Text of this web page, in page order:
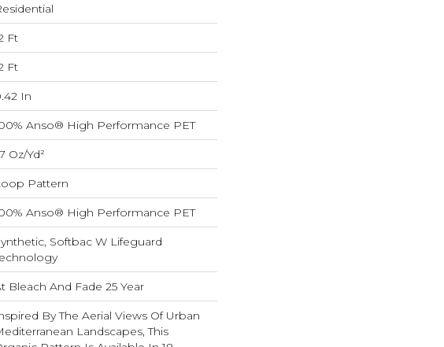
Ft
Ft
In
Anso® High Performance PET
Oz/yd²
Pattern
Anso® High Performance PET
Softbac W Lifeguard
Bleach And Fade 25 Year
By The Aerial Views Of Urban
Landscapes, This